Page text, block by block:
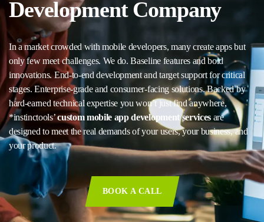
Development Company
In a market crowded with mobile developers, many create apps but
only few meet challenges. We do. Baseline features and bold
innovations. End-to-end development and target support for critical
stages. Enterprise-grade and consumer-facing solutions. Backed by
hard-earned technical expertise you won’t just find anywhere,
*instinctools’custom mobile app development services are
designed to meet the real demands of your users, your business, and
your product.
BOOK A CALL